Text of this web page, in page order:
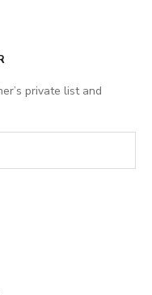
private list and